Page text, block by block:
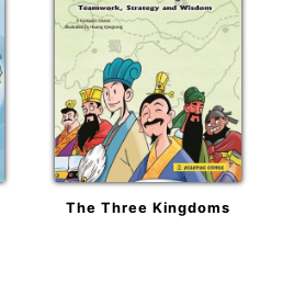
The Three Kingdoms